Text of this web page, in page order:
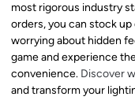
most rigorous industry
orders, you can stock
worrying about hidden
game and experience
convenience. Discover
and transform your